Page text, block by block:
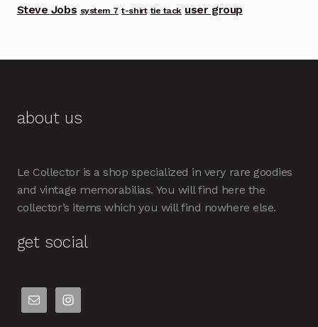
Steve Jobs system 7 t-shirt tie tack user group
about us
Le Collector is a shop specialized in very rare goodies
and vintage memorabilias. You will find here the
collector’s items which you will find nowhere else.
get social